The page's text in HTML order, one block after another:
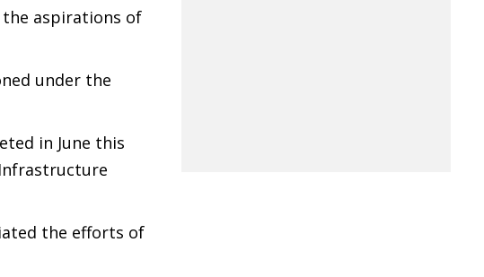
aspirations of
under the
in June this
the efforts of